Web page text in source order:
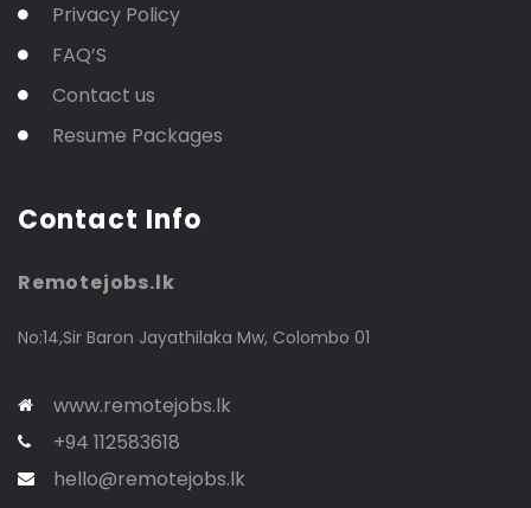
Privacy Policy
FAQ’S
Contact us
Resume Packages
Contact Info
Remotejobs.lk
No:14,Sir Baron Jayathilaka Mw, Colombo 01
www.remotejobs.lk
+94 112583618
hello@remotejobs.lk